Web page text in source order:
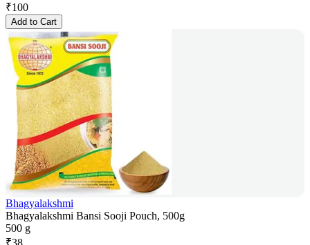
₹100
Add to Cart
Bhagyalakshmi
Bhagyalakshmi Bansi Sooji Pouch, 500g
500 g
₹38